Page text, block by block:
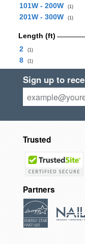
101W - 200W (1)
201W - 300W (1)
Length (ft)
2
(1)
8 (1)
Sign up to
Trusted
Partners